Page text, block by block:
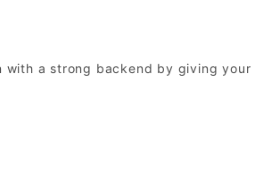
a strong backend by giving your